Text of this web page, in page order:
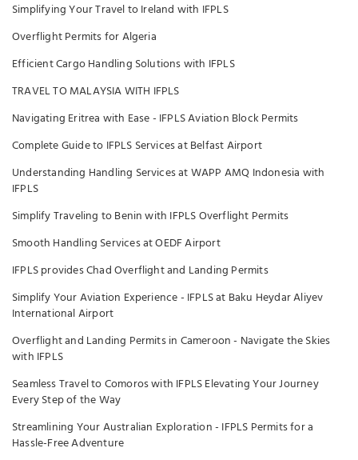
Simplifying Your Travel to Ireland with IFPLS
Overflight Permits for Algeria
Efficient Cargo Handling Solutions with IFPLS
TRAVEL TO MALAYSIA WITH IFPLS
Navigating Eritrea with Ease - IFPLS Aviation Block Permits
Complete Guide to IFPLS Services at Belfast Airport
Understanding Handling Services at WAPP AMQ Indonesia with
IFPLS
Simplify Traveling to Benin with IFPLS Overflight Permits
Smooth Handling Services at OEDF Airport
IFPLS provides Chad Overflight and Landing Permits
Simplify Your Aviation Experience - IFPLS at Baku Heydar Aliyev
International Airport
Overflight and Landing Permits in Cameroon - Navigate the Skies
with IFPLS
Seamless Travel to Comoros with IFPLS Elevating Your Journey
Every Step of the Way
Streamlining Your Australian Exploration - IFPLS Permits for a
Hassle-Free Adventure